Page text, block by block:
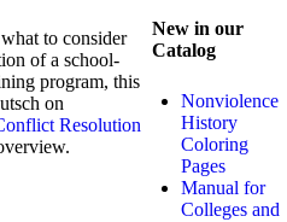
to consider
of a school-
program, this
on
Resolution
New in our
Catalog
Nonviolence
History
Coloring
Pages
Manual for
Colleges and